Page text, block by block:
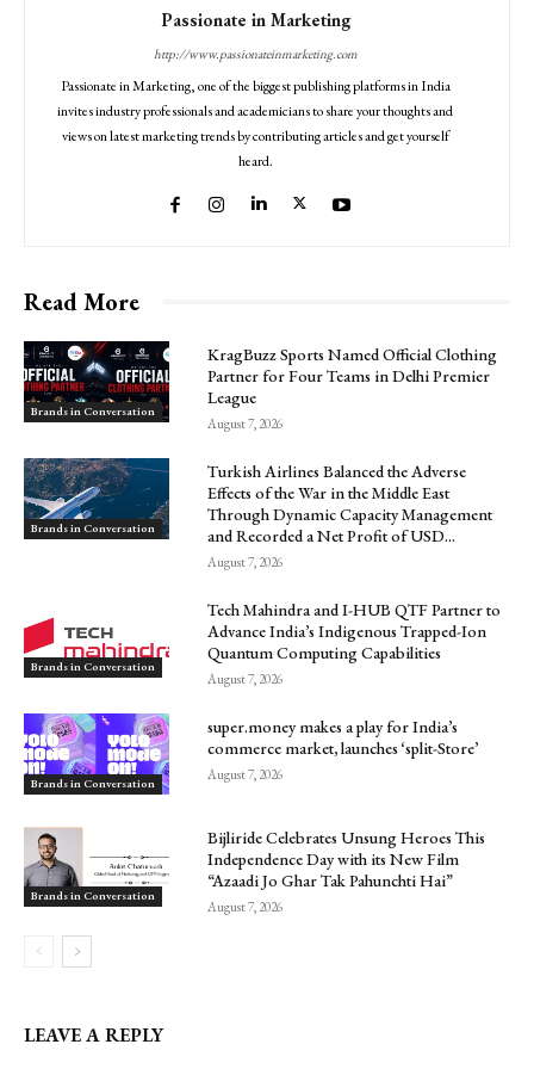
Passionate in Marketing
http://www.passionateinmarketing.com
Passionate in Marketing, one of the biggest publishing platforms in India
invites industry professionals and academicians to share your thoughts and
views on latest marketing trends by contributing articles and get yourself
heard.
Read More
Brands in Conversation
KragBuzz Sports Named Official Clothing
Partner for Four Teams in Delhi Premier
League
August 7, 2026
Brands in Conversation
Turkish Airlines Balanced the Adverse
Effects of the War in the Middle East
Through Dynamic Capacity Management
and Recorded a Net Profit of USD...
August 7, 2026
Brands in Conversation
Tech Mahindra and I-HUB QTF Partner to
Advance India’s Indigenous Trapped-Ion
Quantum Computing Capabilities
August 7, 2026
Brands in Conversation
super.money makes a play for India’s
commerce market, launches ‘split-Store’
August 7, 2026
Brands in Conversation
Bijliride Celebrates Unsung Heroes This
Independence Day with its New Film
“Azaadi Jo Ghar Tak Pahunchti Hai”
August 7, 2026
LEAVE A REPLY